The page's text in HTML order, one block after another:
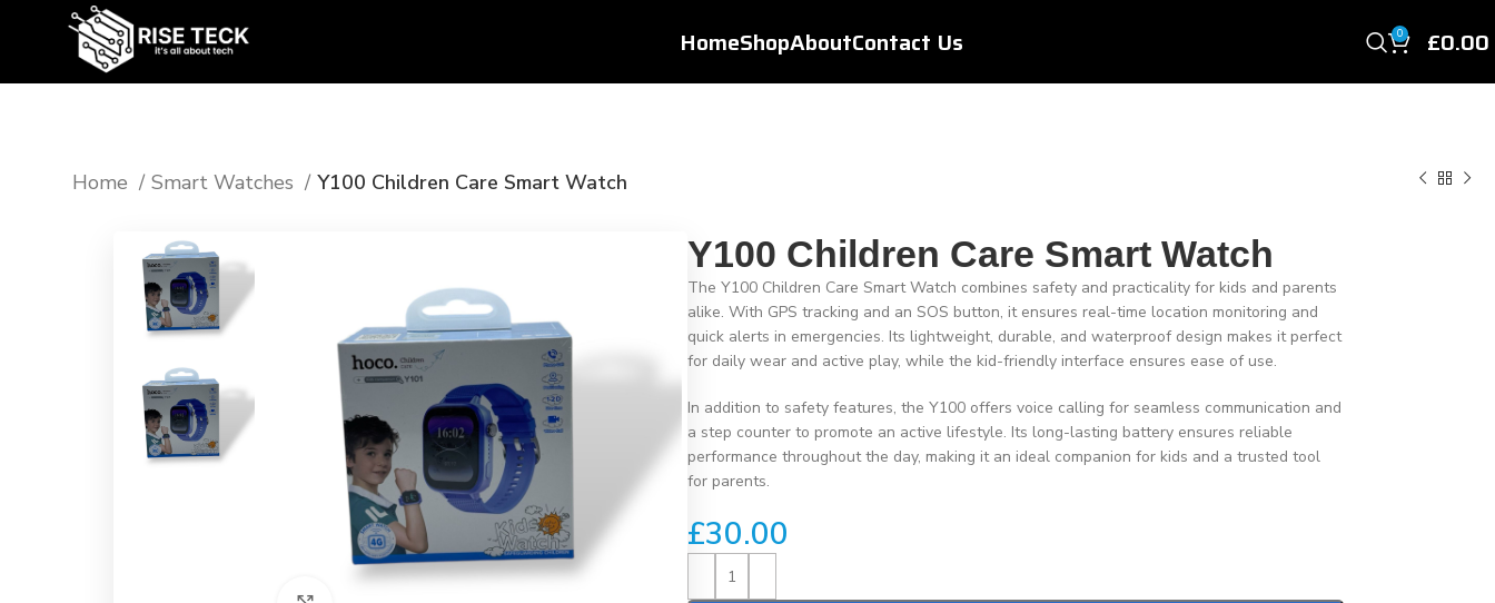
HomeShopAboutContact Us 0 £0.00
Home ⁠Smart Watches Y100 Children Care Smart Watch
Y100 Children Care Smart Watch
The Y100 Children Care Smart Watch combines safety and practicality for kids and parents
alike. With GPS tracking and an SOS button, it ensures real-time location monitoring and
quick alerts in emergencies. Its lightweight, durable, and waterproof design makes it perfect
for daily wear and active play, while the kid-friendly interface ensures ease of use.
In addition to safety features, the Y100 offers voice calling for seamless communication and
a step counter to promote an active lifestyle. Its long-lasting battery ensures reliable
performance throughout the day, making it an ideal companion for kids and a trusted tool
for parents.
£30.00